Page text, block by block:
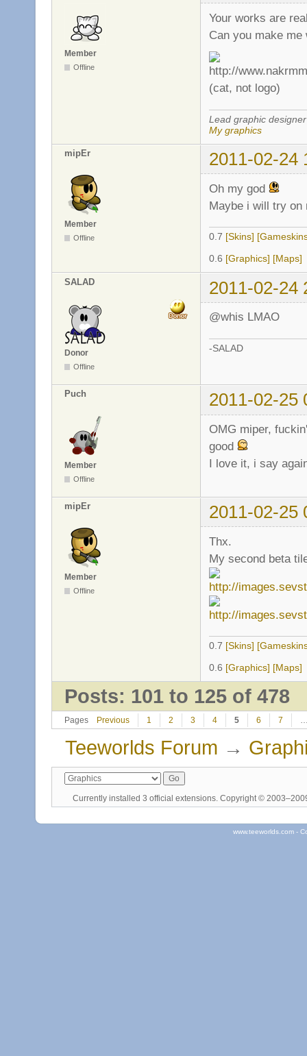
Member
Offline
Your works are
Can you make
(cat, not logo)
Lead graphic
My graphics
mipEr 2011-02-24
Member
Offline
Oh my god
Maybe i will try on
0.7 [Skins]
0.6 [Graphics] [Maps]
SALAD 2011-02-24
Donor
Offline
@whis LMAO
-SALAD
Puch 2011-02-25
Member
Offline
OMG miper,
good
I love it, i say
mipEr 2011-02-25
Member
Offline
Thx.
My second beta
0.7 [Skins]
0.6 [Graphics] [Maps]
Posts: 101 to 125 of 478
Pages Previous 1 2 3 4 5 6 7
Teeworlds Forum →
Currently installed 3 official extensions. Copyright ©
www.teeworlds.com -